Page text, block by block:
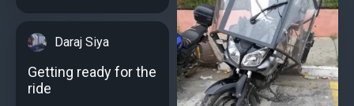
Daraj Siya
Getting ready for the
ride